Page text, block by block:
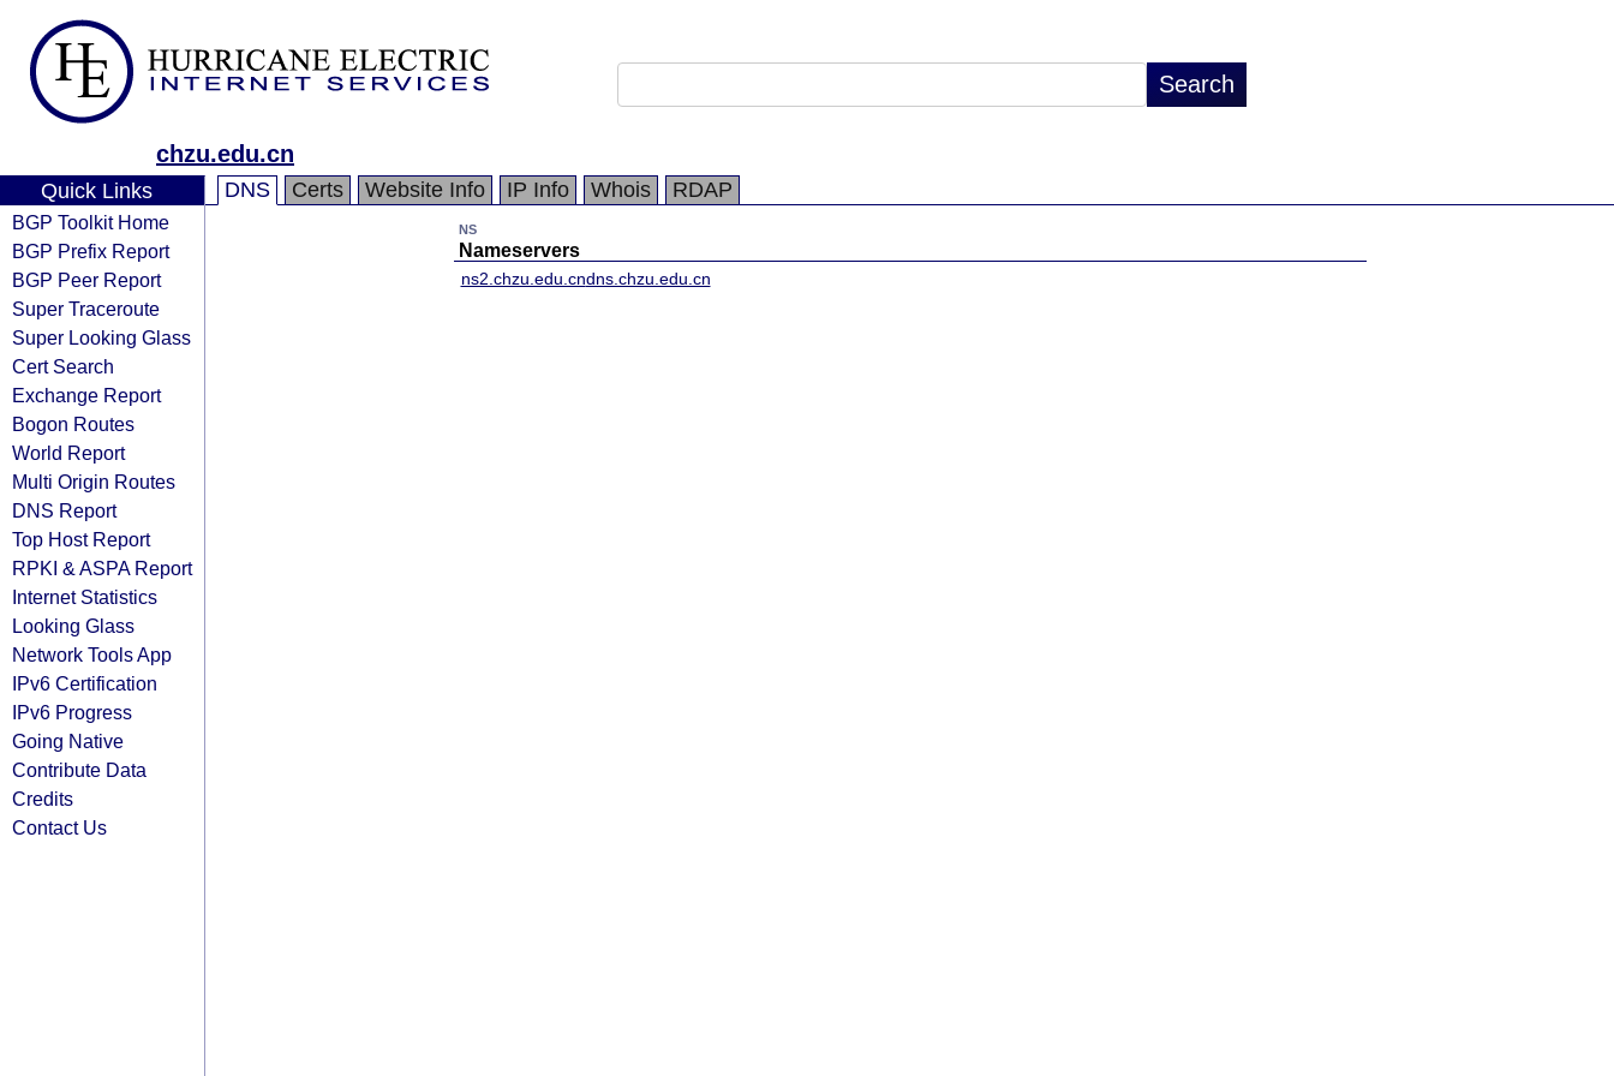
chzu.edu.cn
Quick Links
BGP Toolkit Home
BGP Prefix Report
BGP Peer Report
Super Traceroute
Super Looking Glass
Cert Search
Exchange Report
Bogon Routes
World Report
Multi Origin Routes
DNS Report
Top Host Report
RPKI & ASPA Report
Internet Statistics
Looking Glass
Network Tools App
IPv6 Certification
IPv6 Progress
Going Native
Contribute Data
Credits
Contact Us
DNS Certs Website Info IP Info Whois RDAP
NS
Nameservers
ns2.chzu.edu.cndns.chzu.edu.cn